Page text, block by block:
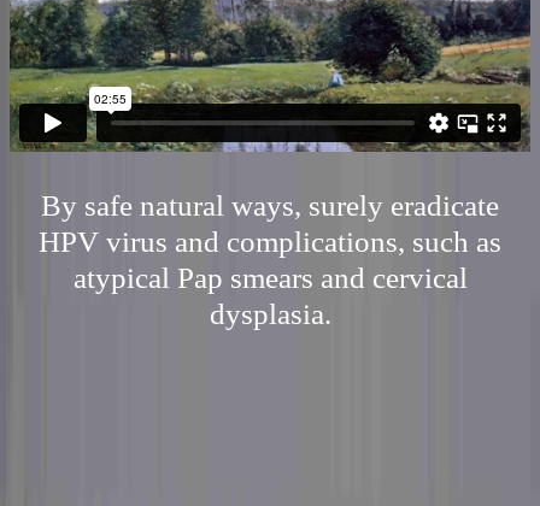
By safe natural ways, surely eradicate
HPV virus and complications, such as
atypical Pap smears and cervical
dysplasia.